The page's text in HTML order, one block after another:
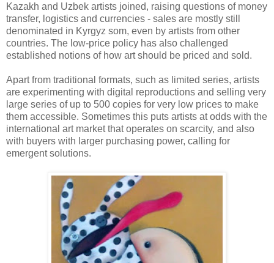
Kazakh and Uzbek artists joined, raising questions of money
transfer, logistics and currencies - sales are mostly still
denominated in Kyrgyz som, even by artists from other
countries. The low-price policy has also challenged
established notions of how art should be priced and sold.
Apart from traditional formats, such as limited series, artists
are experimenting with digital reproductions and selling very
large series of up to 500 copies for very low prices to make
them accessible. Sometimes this puts artists at odds with the
international art market that operates on scarcity, and also
with buyers with larger purchasing power, calling for
emergent solutions.